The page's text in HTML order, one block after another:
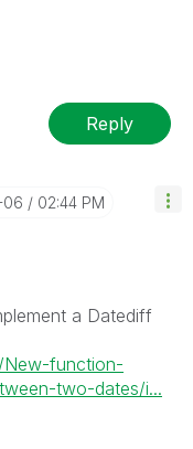
Reply
06 02:44 PM
a Datediff
New-function-
two-dates/i...